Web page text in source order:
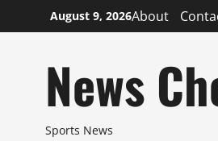
to
August 9, 2026About
News
Sports News